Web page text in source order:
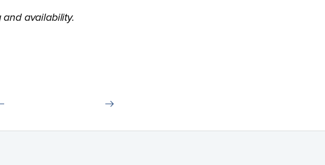
availability.